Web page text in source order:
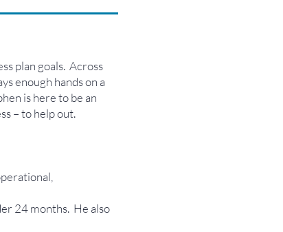
plan goals. Across
enough hands on a
is here to be an
– to help out.
24 months. He also